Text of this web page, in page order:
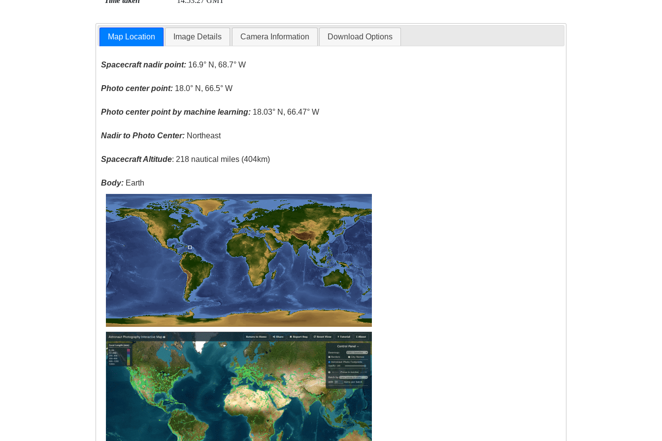
Map Location Image Details Camera Information Download Options
Spacecraft nadir point: 16.9° N, 68.7° W
Photo center point: 18.0° N, 66.5° W
Photo center point by machine learning: 18.03° N, 66.47° W
Nadir to Photo Center: Northeast
Spacecraft Altitude: 218 nautical miles (404km)
Body: Earth